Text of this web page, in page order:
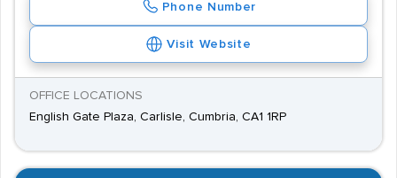
Phone Number
Visit Website
OFFICE LOCATIONS
English Gate Plaza, Carlisle, Cumbria, CA1 1RP